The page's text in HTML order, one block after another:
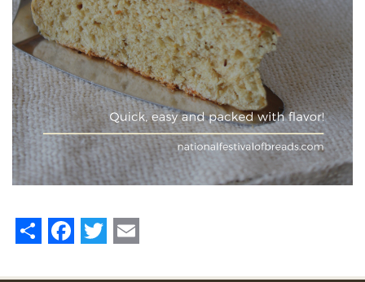
ShareFacebook
Twitter